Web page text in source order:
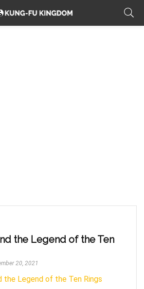
the Legend of the Ten
20, 2021